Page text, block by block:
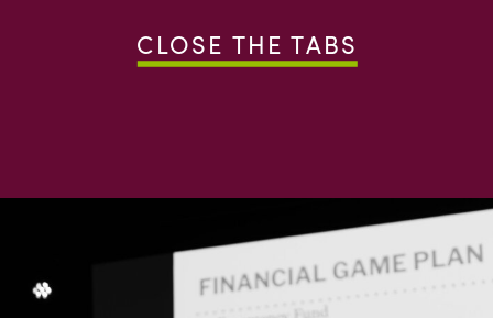
CLOSE THE TABS